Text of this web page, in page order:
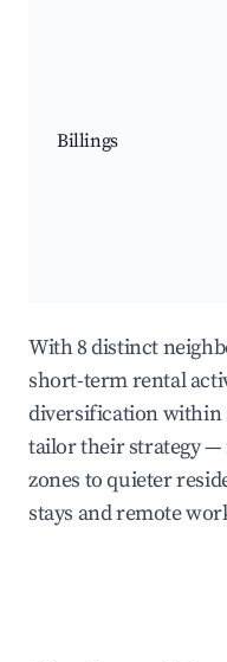
Billings
With 8 distinct
short-term rental
diversification within
tailor their strategy
zones to quieter
stays and remote